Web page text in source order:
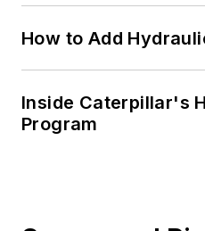
How to Add
Inside Caterpillar's
Program